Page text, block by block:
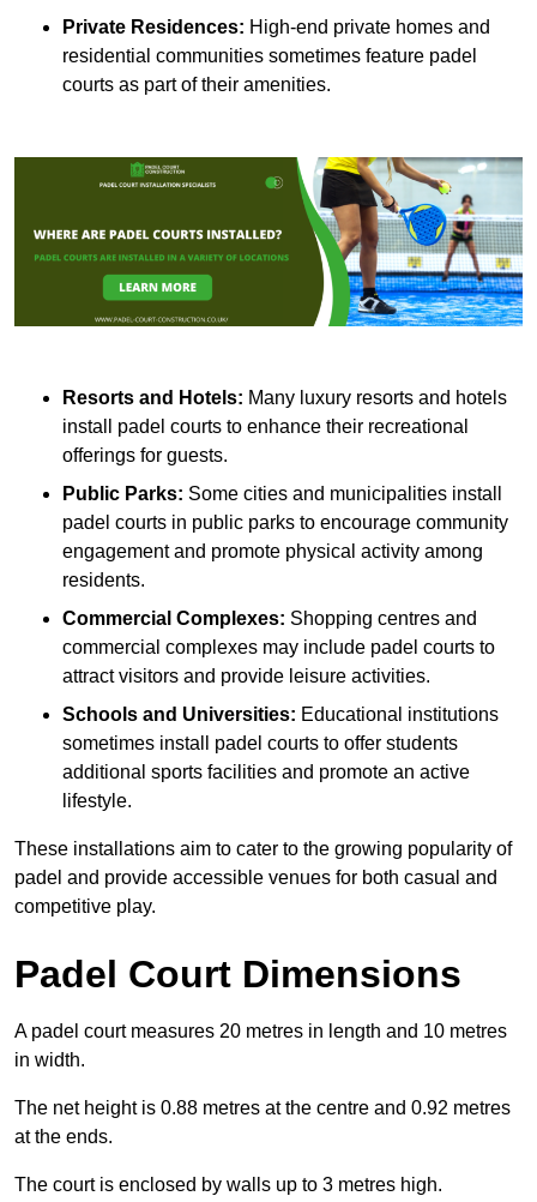
Private Residences: High-end private homes and
residential communities sometimes feature padel
courts as part of their amenities.
Resorts and Hotels: Many luxury resorts and hotels
install padel courts to enhance their recreational
offerings for guests.
Public Parks: Some cities and municipalities install
padel courts in public parks to encourage community
engagement and promote physical activity among
residents.
Commercial Complexes: Shopping centres and
commercial complexes may include padel courts to
attract visitors and provide leisure activities.
Schools and Universities: Educational institutions
sometimes install padel courts to offer students
additional sports facilities and promote an active
lifestyle.
These installations aim to cater to the growing popularity of
padel and provide accessible venues for both casual and
competitive play.
Padel Court Dimensions
A padel court measures 20 metres in length and 10 metres
in width.
The net height is 0.88 metres at the centre and 0.92 metres
at the ends.
The court is enclosed by walls up to 3 metres high.